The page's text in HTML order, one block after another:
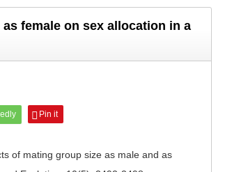
female on sex allocation in a
Pin it
of mating group size as male and as